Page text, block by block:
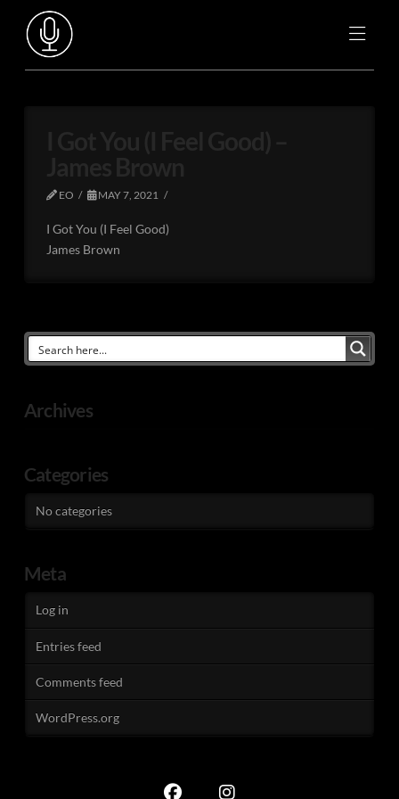
EO MAY 7, 2021
I Got You (I Feel Good)
James Brown
Archives
Categories
No categories
Meta
Log in
Entries feed
Comments feed
WordPress.org